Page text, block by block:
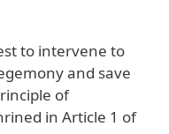
to intervene to
and save
of
in Article 1 of